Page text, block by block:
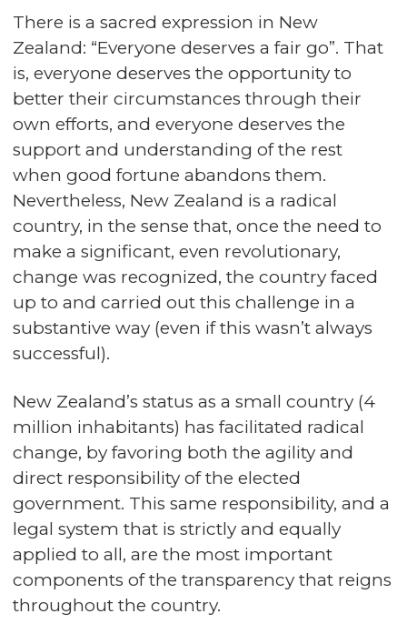
There is a sacred expression in New
Zealand: “Everyone deserves a fair go”. That
is, everyone deserves the opportunity to
better their circumstances through their
own efforts, and everyone deserves the
support and understanding of the rest
when good fortune abandons them.
Nevertheless, New Zealand is a radical
country, in the sense that, once the need to
make a significant, even revolutionary,
change was recognized, the country faced
up to and carried out this challenge in a
substantive way (even if this wasn’t always
successful).
New Zealand’s status as a small country (4
million inhabitants) has facilitated radical
change, by favoring both the agility and
direct responsibility of the elected
government. This same responsibility, and a
legal system that is strictly and equally
applied to all, are the most important
components of the transparency that reigns
throughout the country.